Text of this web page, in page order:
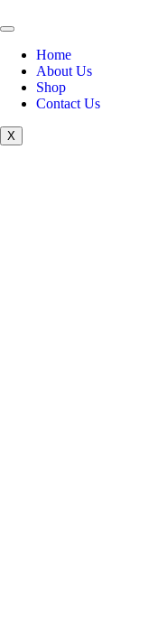
Home
About Us
Shop
Contact Us
X